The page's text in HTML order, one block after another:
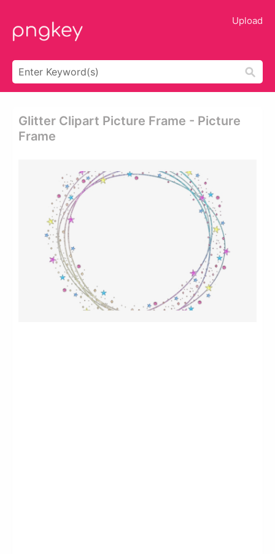
Upload
Glitter Clipart Picture Frame - Picture
Frame